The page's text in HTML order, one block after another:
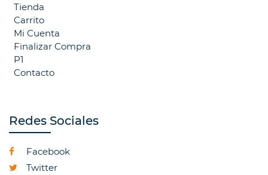
Tienda
Carrito
Mi Cuenta
Finalizar Compra
P1
Contacto
Redes Sociales
Facebook
Twitter